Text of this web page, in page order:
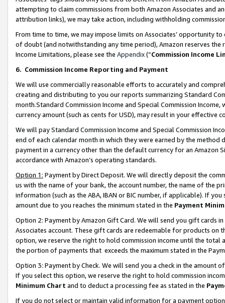
attempting to claim commissions from both Amazon Associates and
attribution links), we may take action, including withholding
From time to time, we may impose limits on Associates’ opportunity
of doubt (and notwithstanding any time period), Amazon reserves
Income Limitations, please see the Appendix(“Commission Income
6. Commission Income Reporting and Payment
We will use commercially reasonable efforts to accurately and
creating and distributing to you our reports summarizing Standard
month.Standard Commission Income and Special Commission
currency amount (such as cents for USD), may result in your
We will pay Standard Commission Income and Special Commission
end of each calendar month in which they were earned by the
payment in a currency other than the default currency for an Amazon
accordance with Amazon’s operating standards.
Option 1: Payment by Direct Deposit. We will directly deposit the
us with the name of your bank, the account number, the name of the
information (such as the ABA, IBAN or BIC number, if applicable). If
amount due to you reaches the minimum stated in the Payment
Option 2: Payment by Amazon Gift Card. We will send you gift cards
Associates account. These gift cards are redeemable for products
option, we reserve the right to hold commission income until the total
the portion of payments that exceeds the maximum stated in the
Option 3: Payment by Check. We will send you a check in the amount
If you select this option, we reserve the right to hold commission
Minimum Chart and to deduct a processing fee as stated in the
If you do not select or maintain valid information for a payment